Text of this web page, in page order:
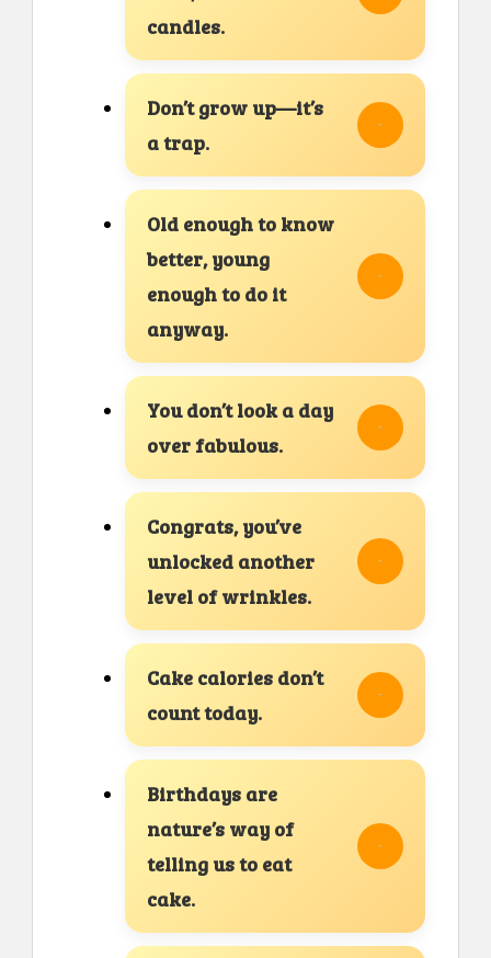
candles.
Don’t grow up—it’s
a trap.
Old enough to know
better, young
enough to do it
anyway.
You don’t look a day
over fabulous.
Congrats, you’ve
unlocked another
level of wrinkles.
Cake calories don’t
count today.
Birthdays are
nature’s way of
telling us to eat
cake.